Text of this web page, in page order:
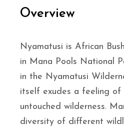
Overview
Nyamatusi is African
in Mana Pools National
in the Nyamatusi
itself exudes a feeling of
untouched wilderness.
diversity of different